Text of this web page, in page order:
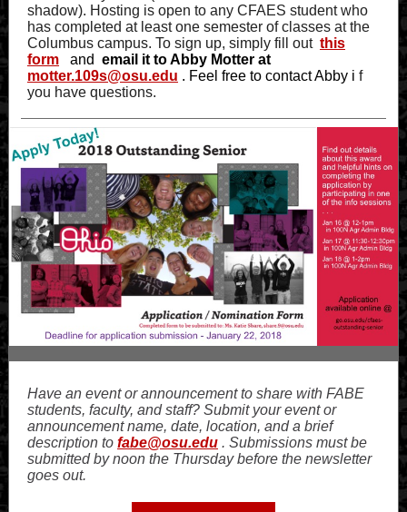
shadow). Hosting is open to any CFAES student who
has completed at least one semester of classes at the
Columbus campus. To sign up, simply fill out this
form
and email it to Abby Motter at
motter.109s@osu.edu . Feel free to contact Abby i f
you have questions.
Have an event or announcement to share with FABE
students, faculty, and staff? Submit your event or
announcement name, date, location, and a brief
description to fabe@osu.edu . Submissions must be
submitted by noon the Thursday before the newsletter
goes out.